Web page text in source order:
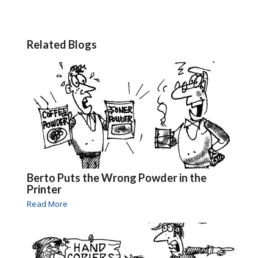
Related Blogs
Berto Puts the Wrong Powder in the
Printer
Read More